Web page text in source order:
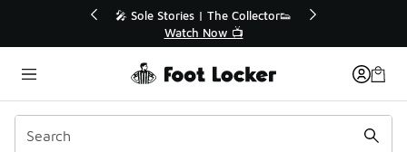
🛍️ Buy Online, Pick-Up In Store 🚗
Get Your Order Today
Categories